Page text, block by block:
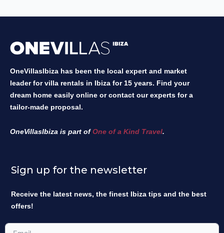
OneVillasIbiza has been the local expert and market
leader for villa rentals in Ibiza for 15 years. Find your
dream home easily online or contact our experts for a
tailor-made proposal.
OneVillasIbiza is part ofOne of a Kind Travel.
Sign up for the newsletter
Receive the latest news, the finest Ibiza tips and the best
offers!